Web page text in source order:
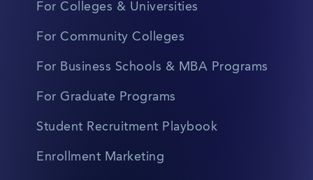
For Colleges & Universities
For Community Colleges
For Business Schools & MBA Programs
For Graduate Programs
Student Recruitment Playbook
Enrollment Marketing